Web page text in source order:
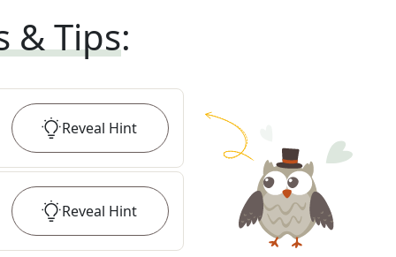
& Tips:
Reveal Hint
Reveal Hint